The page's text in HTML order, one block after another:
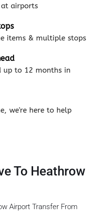
airports
items & multiple stops
up to 12 months in
we're here to help
To Heathrow
Airport Transfer From